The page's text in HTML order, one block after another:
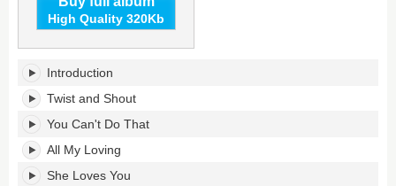
High Quality 320Kb
1964-
65:
The
Complete
Hollywood
Bowl
Concerts's
tracklist:
Introduction
Twist and Shout
You Can't Do That
All My Loving
She Loves You